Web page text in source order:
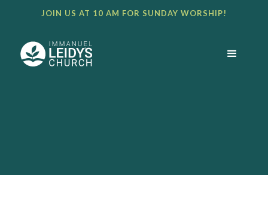
JOIN US AT 10 AM FOR SUNDAY WORSHIP!